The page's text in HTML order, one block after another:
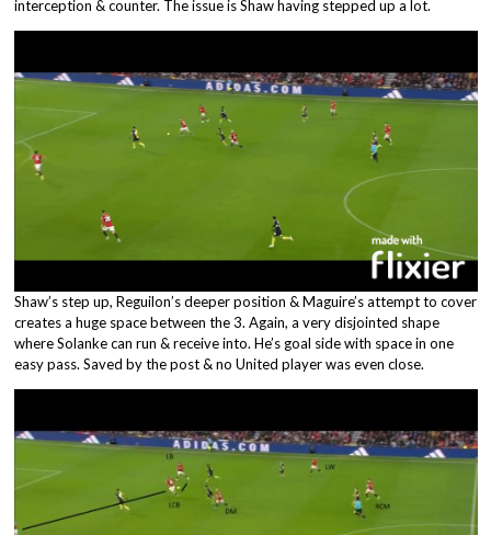
interception & counter. The issue is Shaw having stepped up a lot.
Shaw’s step up, Reguilon’s deeper position & Maguire’s attempt to cover
creates a huge space between the 3. Again, a very disjointed shape
where Solanke can run & receive into. He’s goal side with space in one
easy pass. Saved by the post & no United player was even close.